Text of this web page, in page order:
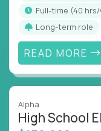
full-time (40
Long-term role
READ MORE
Alpha
High School